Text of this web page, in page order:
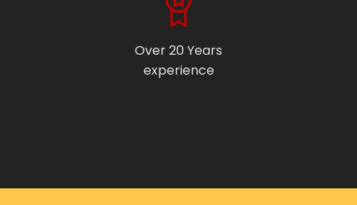
Over 20 Years
experience